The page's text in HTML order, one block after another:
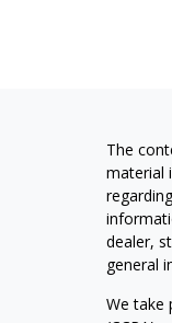
The
material
dealer,
general
We take